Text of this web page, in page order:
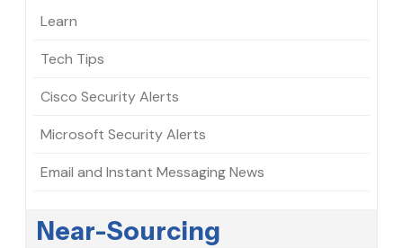
Learn
Tech Tips
Cisco Security Alerts
Microsoft Security Alerts
Email and Instant Messaging News
Near-Sourcing